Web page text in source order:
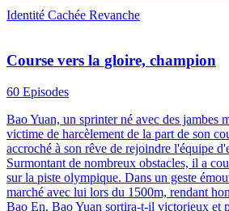
Identité Cachée Revanche
Course vers la gloire, champion
60 Episodes
Bao Yuan, un sprinter né avec des jambes
victime de harcèlement de la part de son
accroché à son rêve de rejoindre l'équipe
Surmontant de nombreux obstacles, il a
sur la piste olympique. Dans un geste
marché avec lui lors du 1500m, rendant
Bao En. Bao Yuan sortira-t-il victorieux et